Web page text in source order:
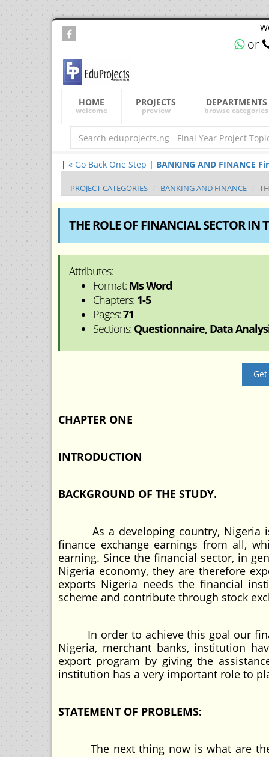
or
HOME
welcome
PROJECTS
preview
DEPARTMENTS
browse categories
| « Go Back One Step | BANKING AND FINANCE
PROJECT CATEGORIES BANKING AND FINANCE
THE ROLE OF FINANCIAL SECTOR
Attributes:
Format: Ms Word
Chapters: 1-5
Pages:71
Sections: Questionnaire, Data
CHAPTER ONE
INTRODUCTION
BACKGROUND OF THE STUDY.
As a developing country, Nigeria is
finance exchange earnings from all,
earning. Since the financial sector, in
Nigeria economy, they are therefore
exports Nigeria needs the financial
scheme and contribute through stock
In order to achieve this goal our
Nigeria, merchant banks, institution
export program by giving the
institution has a very important role to
STATEMENT OF PROBLEMS:
The next thing now is what are the